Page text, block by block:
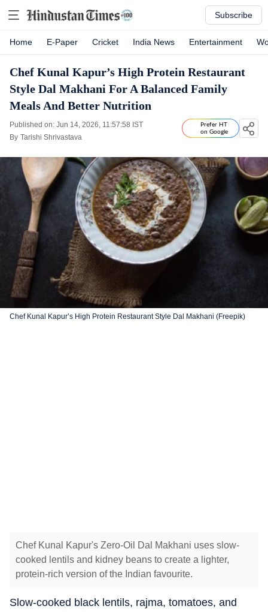
Subscribe
Home E-Paper Cricket India News Entertainment
Chef Kunal Kapur’s High Protein Restaurant
Style Dal Makhani For A Balanced Family
Meals And Better Nutrition
Published on: Jun 14, 2026, 11:57:58 IST
By Tarishi Shrivastava
Prefer HT
on Google
Chef Kunal Kapur’s High Protein Restaurant Style Dal Makhani (Freepik)
Chef Kunal Kapur's Zero-Oil Dal Makhani uses slow-
cooked lentils and kidney beans to create a lighter,
protein-rich version of the Indian favourite.
Slow-cooked black lentils, rajma, tomatoes, and